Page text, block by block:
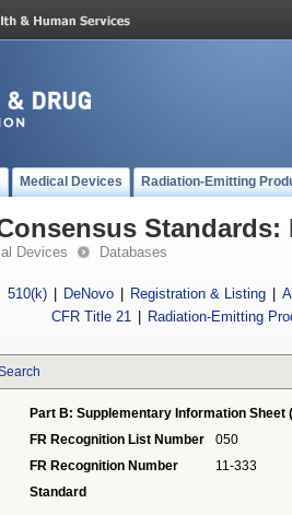
Medical Devices Radiation-Emitting
Standards:
Devices Databases
510(k) DeNovo Registration & Listing
CFR Title 21
Radiation-Emitting
Part B: Supplementary Information Sheet
FR Recognition List Number
050
FR Recognition Number
11-333
Standard